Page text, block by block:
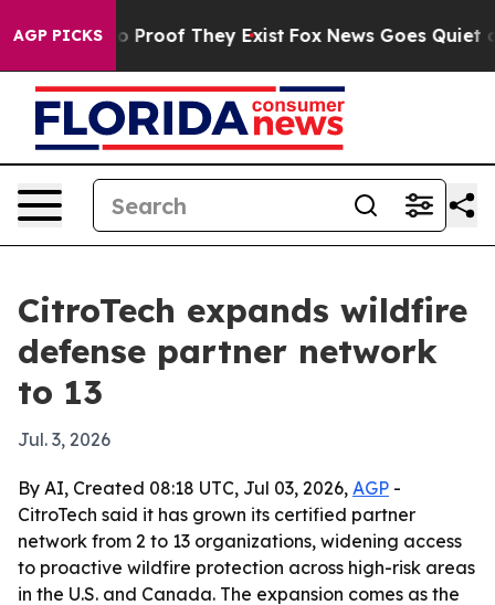
AGP PICKS
Offers no Proof They Exist Fox News Goes Quiet as
CitroTech expands wildfire
defense partner network
to 13
Jul. 3, 2026
By AI, Created 08:18 UTC, Jul 03, 2026, AGP -
CitroTech said it has grown its certified partner
network from 2 to 13 organizations, widening access
to proactive wildfire protection across high-risk areas
in the U.S. and Canada. The expansion comes as the